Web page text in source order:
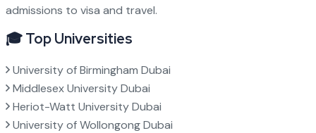
admissions to visa and travel.
🎓 Top Universities
University of Birmingham Dubai
Middlesex University Dubai
Heriot-Watt University Dubai
University of Wollongong Dubai